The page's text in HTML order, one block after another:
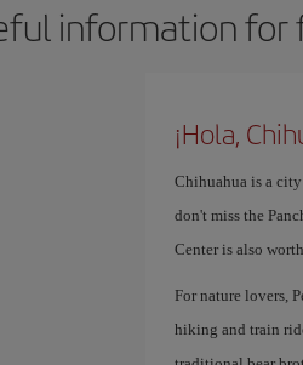
information for
¡Hola,
Chihuahua is a
don't miss the
Center is also
For nature lovers,
hiking and train